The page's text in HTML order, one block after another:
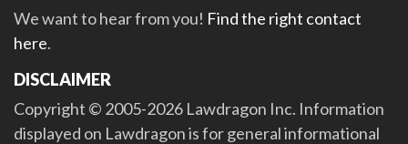
We want to hear from you! Find the right contact
here.
DISCLAIMER
Copyright © 2005-2026 Lawdragon Inc. Information
displayed on Lawdragon is for general informational